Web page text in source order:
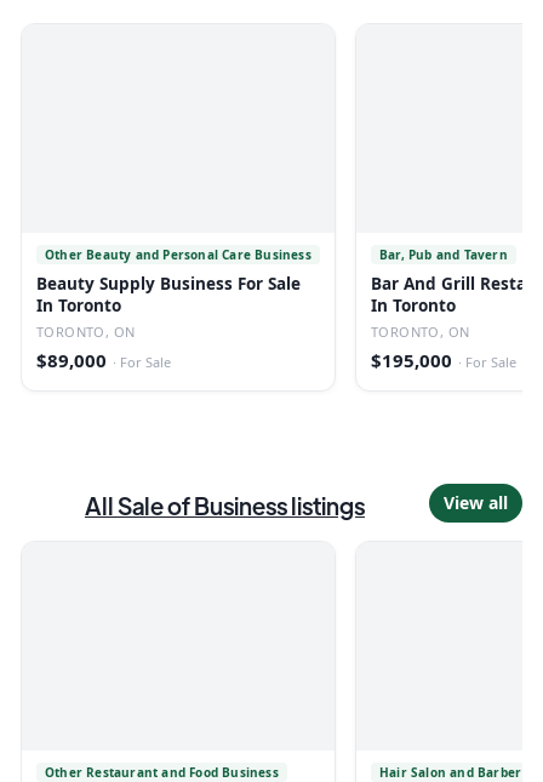
Other Beauty and Personal Care Business
Beauty Supply Business For Sale
In Toronto
TORONTO, ON
$89,000 · For Sale
Bar, Pub and Tavern
Bar And Grill
In Toronto
TORONTO, ON
$195,000 · For Sale
AllSale of Businesslistings View all
Other Restaurant and Food Business
Hair Salon and Barber